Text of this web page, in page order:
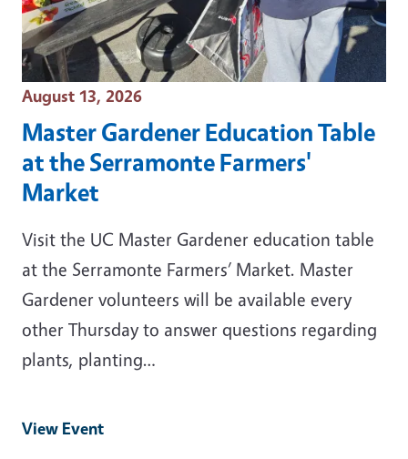
Event Date
August 13, 2026
Master Gardener Education Table
at the Serramonte Farmers'
Market
Visit the UC Master Gardener education table
at the Serramonte Farmers’ Market. Master
Gardener volunteers will be available every
other Thursday to answer questions regarding
plants, planting…
View Event